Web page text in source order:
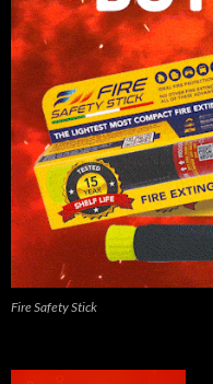
Fire Safety Stick